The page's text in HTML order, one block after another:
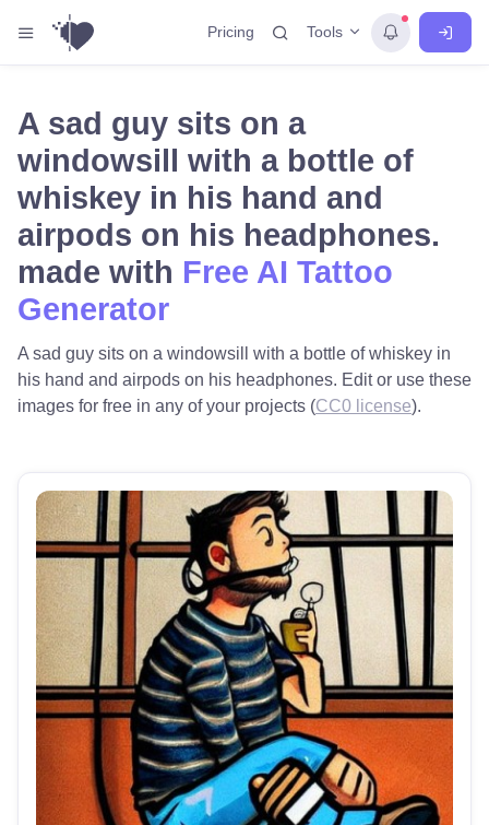
Pricing Tools
A sad guy sits on a
windowsill with a bottle of
whiskey in his hand and
airpods on his headphones.
made with Free AI Tattoo
Generator
A sad guy sits on a windowsill with a bottle of whiskey in
his hand and airpods on his headphones. Edit or use these
images for free in any of your projects (CC0 license).